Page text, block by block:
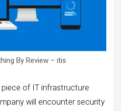
By Review – itis
piece of IT infrastructure
will encounter security